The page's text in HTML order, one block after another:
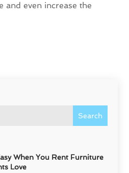
Search
When You Rent Furniture
Love
and even increase the